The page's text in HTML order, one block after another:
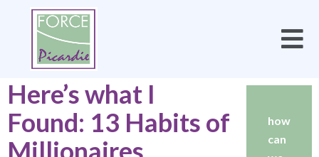
Here’s what I
Found: 13 Habits of
how
can